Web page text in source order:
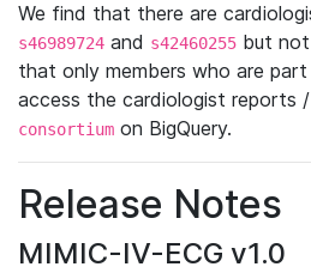
We find that there are
s46989724 and s42460255 but not
that only members who are
access the cardiologist reports
consortium on BigQuery.
Release Notes
MIMIC-IV-ECG v1.0